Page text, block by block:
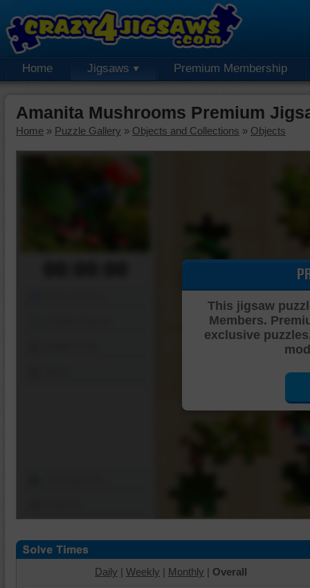
Home Jigsaws Premium Membership
Amanita Mushrooms Premium
Home » Puzzle Gallery » Objects and Collections » Objects
This jigsaw
Members.
exclusive
Daily | Weekly | Monthly | Overall